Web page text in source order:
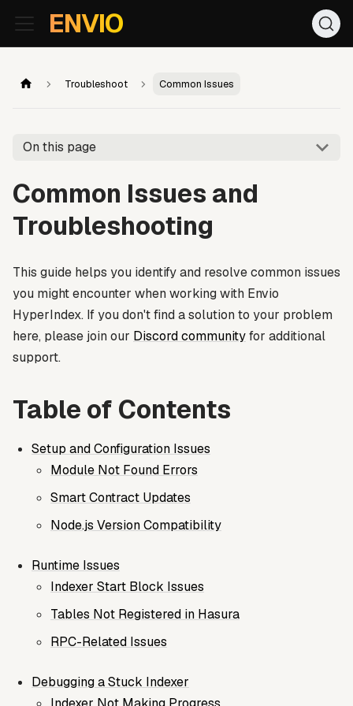
.
Troubleshoot Common Issues
On this page
Common Issues and
Troubleshooting
This guide helps you identify and resolve common issues
you might encounter when working with Envio
HyperIndex. If you don't find a solution to your problem
here, please join our Discord communityfor additional
support.
Table of Contents
Setup and Configuration Issues
Module Not Found Errors
Smart Contract Updates
Node.js Version Compatibility
Runtime Issues
Indexer Start Block Issues
Tables Not Registered in Hasura
RPC-Related Issues
Debugging a Stuck Indexer
ENVIO